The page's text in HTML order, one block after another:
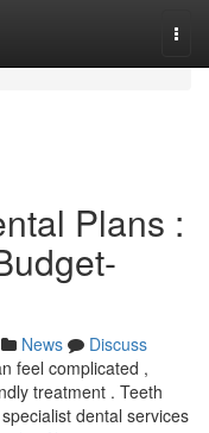
Plans :
News
Discuss
feel complicated ,
treatment . Teeth
dental services